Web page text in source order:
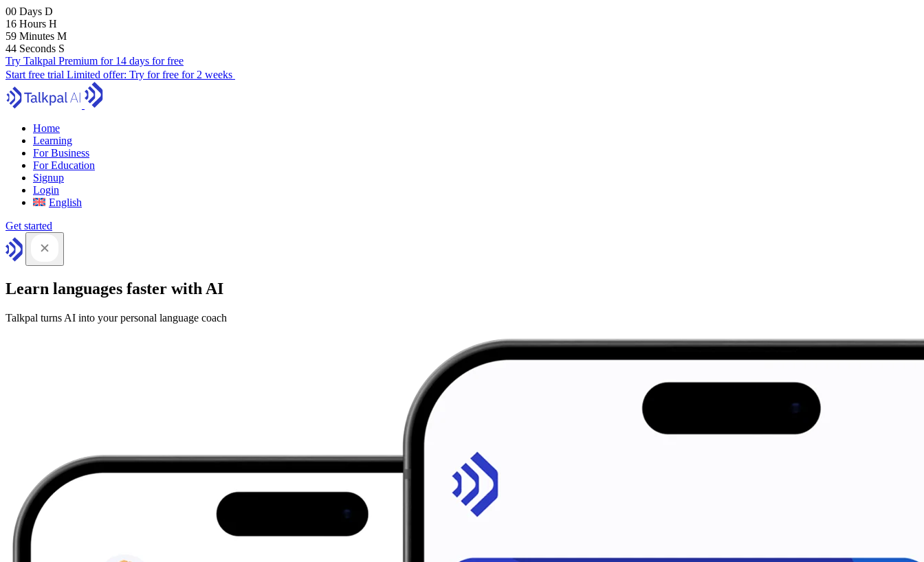
00 Days D
16 Hours H
59 Minutes M
43 Seconds S
Try Talkpal Premium for 14 days for free
Start free trial Limited offer: Try for free for 2 weeks
Home
Learning
For Business
For Education
Signup
Login
English
Get started
Learn languages faster with AI
Talkpal turns AI into your personal language coach